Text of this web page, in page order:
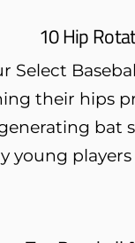
10 Hip
Select
their hips
bat
young